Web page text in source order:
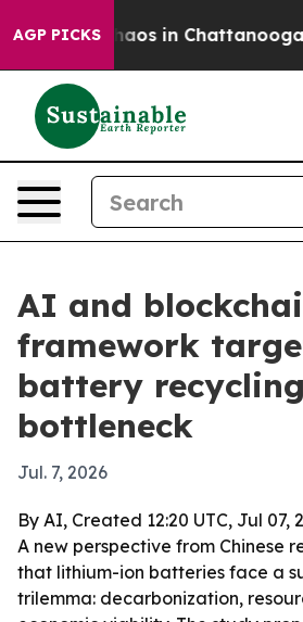
AGP PICKSChaos in Chattanooga.
AI and
framework
battery recycling
bottleneck
Jul. 7, 2026
By AI, Created 12:20 UTC, Jul 07,
A new perspective from Chinese
that lithium-ion batteries face a
trilemma: decarbonization,